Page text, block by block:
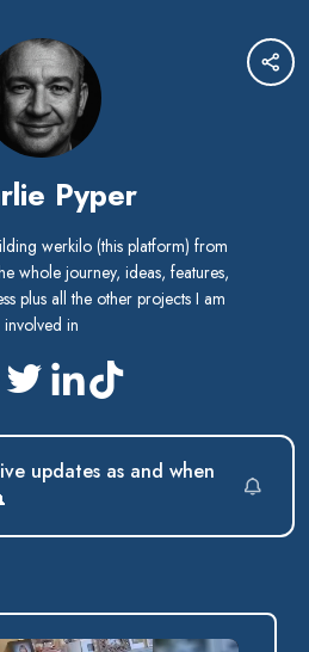
Pyper
werkilo (this platform) from
whole journey, ideas, features,
plus all the other projects I am
involved in
updates as and when